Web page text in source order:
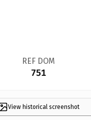
REF DOM
751
View historical screenshot